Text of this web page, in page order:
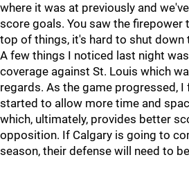
where it was at previously and
score goals. You saw the firepower
top of things, it's hard to shut down
A few things I noticed last night
coverage against St. Louis which
regards. As the game progressed,
started to allow more time and
which, ultimately, provides better
opposition. If Calgary is going to
season, their defense will need to